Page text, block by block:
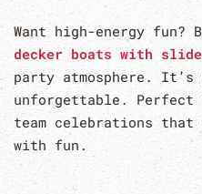
Want high-energy fun?
decker boats with
party atmosphere.
unforgettable.
team celebrations that
with fun.